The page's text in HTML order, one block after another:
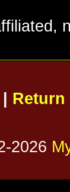
Return
2026